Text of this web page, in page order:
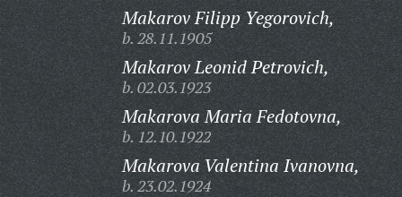
Makarov Filipp Yegorovich,
b. 28.11.1905
Makarov Leonid Petrovich,
b. 02.03.1923
Makarova Maria Fedotovna,
b. 12.10.1922
Makarova Valentina Ivanovna,
b. 23.02.1924